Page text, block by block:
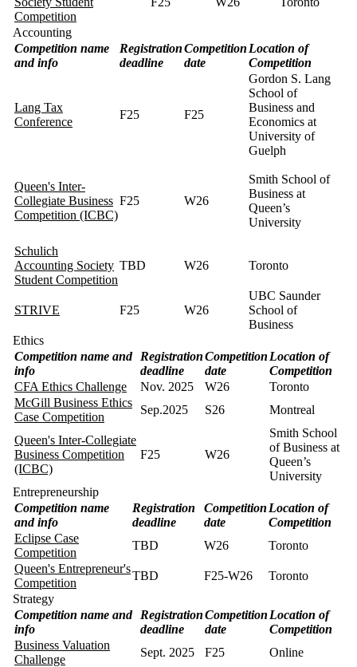
Competition
Accounting
Competition name
and info
Registration
deadline
Competition
date
Location of
Competition
Lang Tax
Conference
F25 F25
Gordon S. Lang
School of
Business and
Economics at
University of
Guelph
Queen's Inter-
Collegiate Business
Competition (ICBC)
F25 W26
Smith School of
Business at
Queen’s
University
Schulich
Accounting Society
Student Competition
TBD W26 Toronto
STRIVE F25 W26
UBC Saunder
School of
Business
Ethics
Competition name and
info
Registration
deadline
Competition
date
Location of
Competition
CFA Ethics Challenge
Nov. 2025 W26
Toronto
McGill Business Ethics
Case Competition
Sep.2025 S26 Montreal
Queen's Inter-Collegiate
Business Competition
(ICBC)
F25 W26
Smith School
of Business at
Queen’s
University
Entrepreneurship
Competition name
and info
Registration
deadline
Competition
date
Location of
Competition
Eclipse Case
Competition
TBD W26
Toronto
Queen's Entrepreneur's
Competition
TBD F25-W26
Toronto
Strategy
Competition name and
info
Registration
deadline
Competition
date
Location of
Competition
Business Valuation
Challenge
Sept. 2025 F25
Online